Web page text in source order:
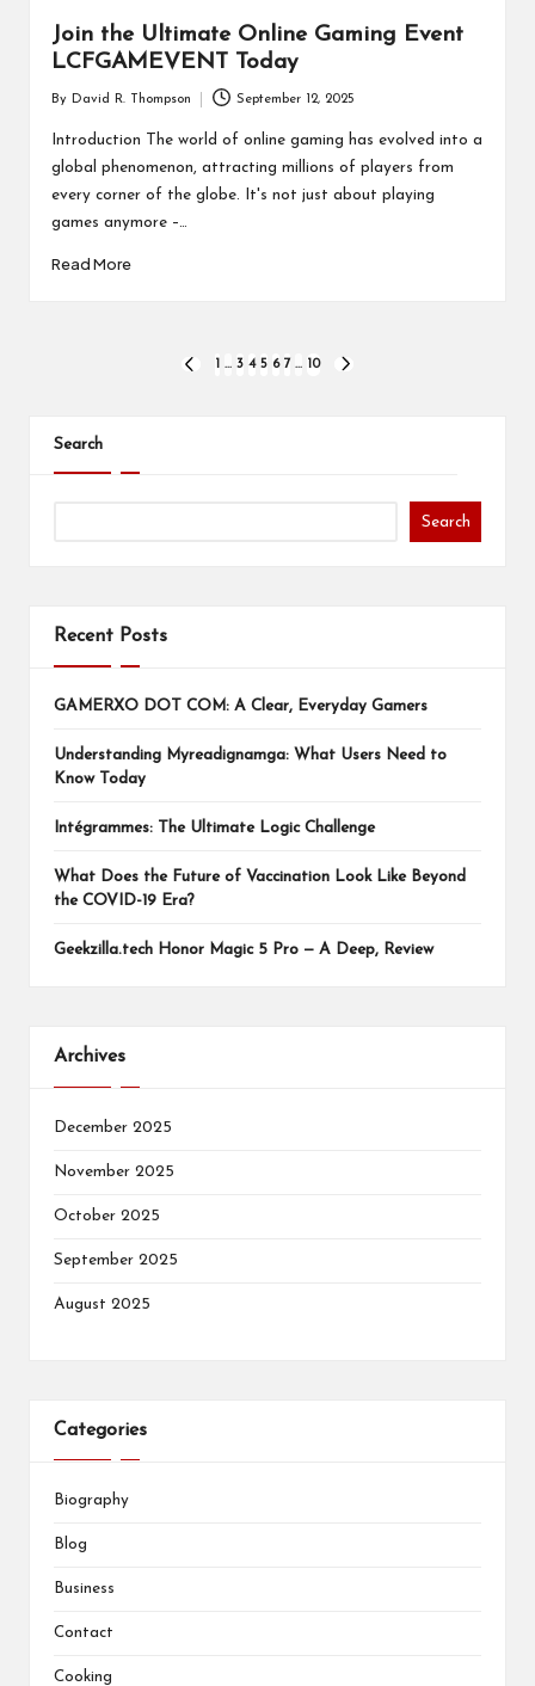
Join the Ultimate Online Gaming Event
LCFGAMEVENT Today
by
By David R. Thompson September 12, 2025
Introduction The world of online gaming has evolved into a
global phenomenon, attracting millions of players from
every corner of the globe. It's not just about playing
games anymore –…
Read More
PREVIOUS
… 3 4 5 6 7 … 10
Search
Search
Recent Posts
GAMERXO DOT COM: A Clear, Everyday Gamers
Understanding Myreadignamga: What Users Need to
Know Today
Intégrammes: The Ultimate Logic Challenge
What Does the Future of Vaccination Look Like Beyond
the COVID-19 Era?
Geekzilla.tech Honor Magic 5 Pro — A Deep, Review
Archives
December 2025
November 2025
October 2025
September 2025
August 2025
Categories
Biography
Blog
Business
Contact
Cooking